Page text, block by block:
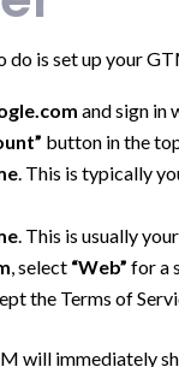
do is set up your
and sign in
button in the
. This is typically
. This is usually
, select “Web” for a
the Terms of
will immediately